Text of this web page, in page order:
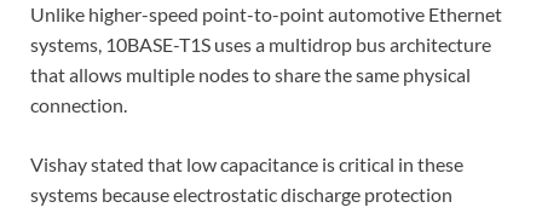
Unlike higher-speed point-to-point automotive Ethernet
systems, 10BASE-T1S uses a multidrop bus architecture
that allows multiple nodes to share the same physical
connection.
Vishay stated that low capacitance is critical in these
systems because electrostatic discharge protection